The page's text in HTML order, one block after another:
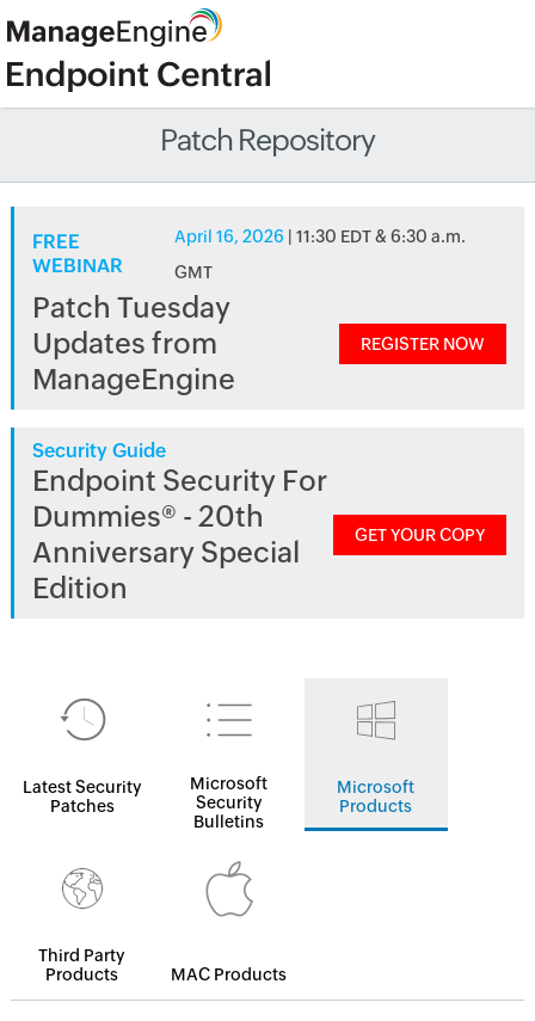
Patch Repository
FREE
WEBINAR
April 16, 2026 | 11:30 EDT & 6:30 a.m.
GMT
Patch Tuesday
Updates from
ManageEngine
REGISTER NOW
Security Guide
Endpoint Security For
Dummies® - 20th
Anniversary Special
Edition
GET YOUR COPY
Latest Security
Patches
Microsoft
Security
Bulletins
Microsoft
Products
Third Party
Products
MAC Products